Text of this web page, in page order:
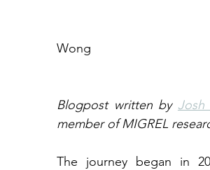
Wong
Blogpost written by Josh
member of MIGREL
The journey began in